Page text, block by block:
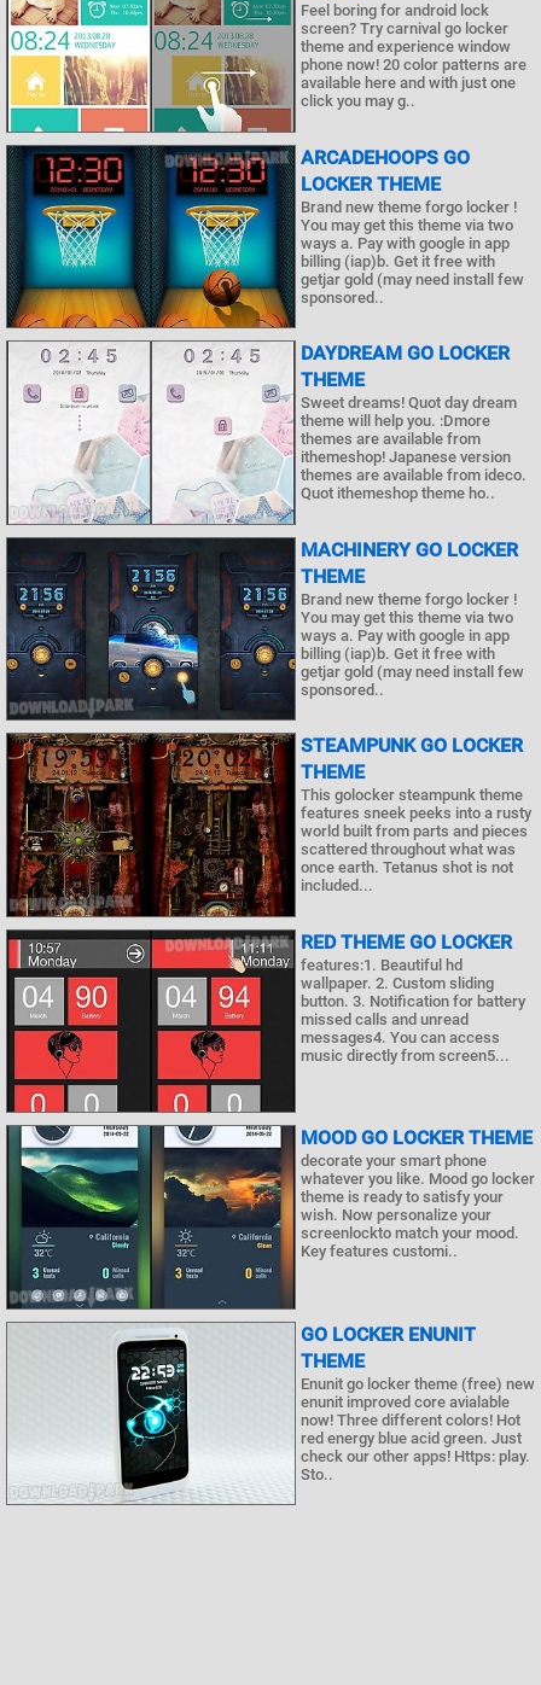
Feel boring for android lock
screen? Try carnival go locker
theme and experience window
phone now! 20 color patterns are
available here and with just one
click you may g..
ARCADEHOOPS GO
LOCKER THEME
Brand new theme forgo locker !
You may get this theme via two
ways a. Pay with google in app
billing (iap)b. Get it free with
getjar gold (may need install few
sponsored..
DAYDREAM GO LOCKER
THEME
Sweet dreams! Quot day dream
theme will help you. :Dmore
themes are available from
ithemeshop! Japanese version
themes are available from ideco.
Quot ithemeshop theme ho..
MACHINERY GO LOCKER
THEME
Brand new theme forgo locker !
You may get this theme via two
ways a. Pay with google in app
billing (iap)b. Get it free with
getjar gold (may need install few
sponsored..
STEAMPUNK GO LOCKER
THEME
This golocker steampunk theme
features sneek peeks into a rusty
world built from parts and pieces
scattered throughout what was
once earth. Tetanus shot is not
included...
RED THEME GO LOCKER
features:1. Beautiful hd
wallpaper. 2. Custom sliding
button. 3. Notification for battery
missed calls and unread
messages4. You can access
music directly from screen5...
MOOD GO LOCKER THEME
decorate your smart phone
whatever you like. Mood go locker
theme is ready to satisfy your
wish. Now personalize your
screenlockto match your mood.
Key features customi..
GO LOCKER ENUNIT
THEME
Enunit go locker theme (free) new
enunit improved core avialable
now! Three different colors! Hot
red energy blue acid green. Just
check our other apps! Https: play.
Sto..